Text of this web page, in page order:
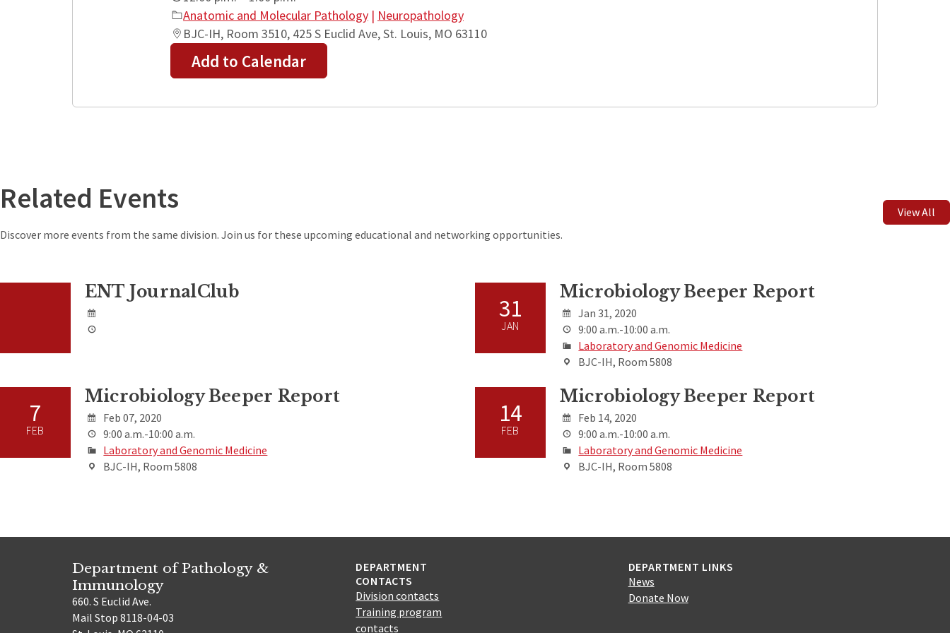
Anatomic and Molecular Pathology | Neuropathology
BJC-IH, Room 3510, 425 S Euclid Ave, St. Louis, MO 63110
Add to Calendar
Related Events
Discover more events from the same division. Join us for these upcoming educational and networking opportunities.
View All
ENT JournalClub
31
JAN
Microbiology Beeper Report
Jan 31, 2020
9:00 a.m.-10:00 a.m.
Laboratory and Genomic Medicine
BJC-IH, Room 5808
7
FEB
Microbiology Beeper Report
Feb 07, 2020
9:00 a.m.-10:00 a.m.
Laboratory and Genomic Medicine
BJC-IH, Room 5808
14
FEB
Microbiology Beeper Report
Feb 14, 2020
9:00 a.m.-10:00 a.m.
Laboratory and Genomic Medicine
BJC-IH, Room 5808
Department of Pathology &
Immunology
660. S Euclid Ave.
Mail Stop 8118-04-03
DEPARTMENT
CONTACTS
Division contacts
Training program
contacts
DEPARTMENT LINKS
News
Donate Now